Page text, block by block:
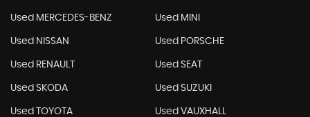
Used MERCEDES-BENZ Used MINI
Used NISSAN Used PORSCHE
Used RENAULT Used SEAT
Used SKODA Used SUZUKI
Used TOYOTA Used VAUXHALL